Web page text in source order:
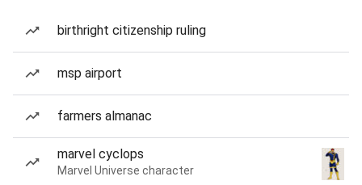
birthright citizenship ruling
msp airport
farmers almanac
marvel cyclops
Marvel Universe character